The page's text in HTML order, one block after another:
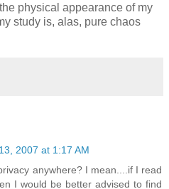
physical appearance of my
study is, alas, pure chaos
2007 at 1:17 AM
anywhere? I mean....if I read
I would be better advised to find